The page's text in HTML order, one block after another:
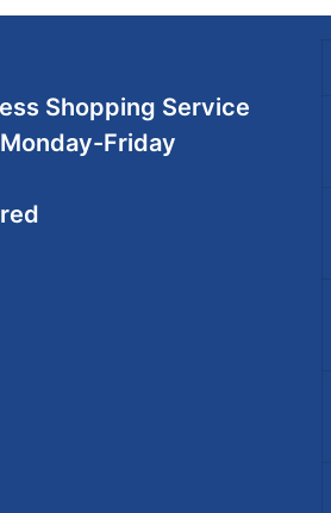
Shopping Service
Friday